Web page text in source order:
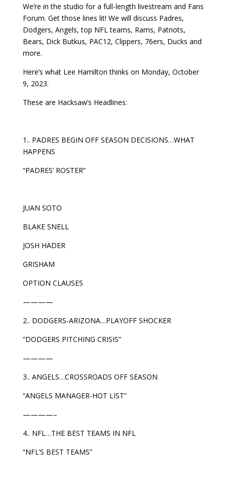
We’re in the studio for a full-length livestream and Fans
Forum. Get those lines lit! We will discuss Padres,
Dodgers, Angels, top NFL teams, Rams, Patriots,
Bears, Dick Butkus, PAC12, Clippers, 76ers, Ducks and
more.
Here’s what Lee Hamilton thinks on Monday, October
9, 2023.
These are Hacksaw’s Headlines:
1.. PADRES BEGIN OFF SEASON DECISIONS…WHAT
HAPPENS
“PADRES’ ROSTER”
JUAN SOTO
BLAKE SNELL
JOSH HADER
GRISHAM
OPTION CLAUSES
————
2.. DODGERS-ARIZONA…PLAYOFF SHOCKER
“DODGERS PITCHING CRISIS”
————
3.. ANGELS…CROSSROADS OFF SEASON
“ANGELS MANAGER-HOT LIST”
————–
4.. NFL…THE BEST TEAMS IN NFL
“NFL’S BEST TEAMS”